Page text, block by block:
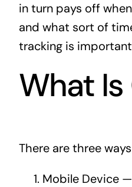
in turn pays off
and what sort of
tracking is
What Is
There are three
Mobile Device